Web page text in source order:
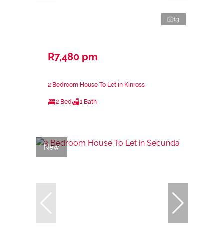
13
R7,480 pm
2 Bedroom House To Let in Kinross
2 Bed 1 Bath
New